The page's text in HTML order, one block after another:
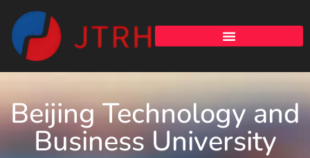
Beijing Technology and
Business University